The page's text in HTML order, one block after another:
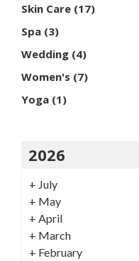
Skin Care (17)
Spa (3)
Wedding (4)
Women's (7)
Yoga (1)
2026
+ July
+ May
+ April
+ March
+ February